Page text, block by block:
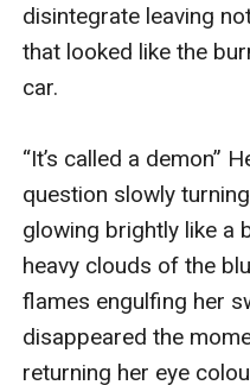
disintegrate leaving
that looked like the
car.
“It’s called a demon”
question slowly
glowing brightly like a
heavy clouds of the
flames engulfing her
disappeared the
returning her eye